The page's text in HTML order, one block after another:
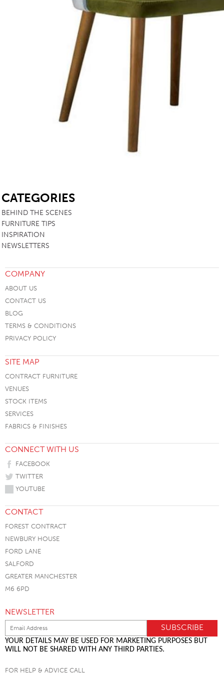
CATEGORIES
BEHIND THE SCENES
FURNITURE TIPS
INSPIRATION
NEWSLETTERS
COMPANY
ABOUT US
CONTACT US
BLOG
TERMS & CONDITIONS
PRIVACY POLICY
SITE MAP
CONTRACT FURNITURE
VENUES
STOCK ITEMS
SERVICES
FABRICS & FINISHES
CONNECT WITH US
FACEBOOK
TWITTER
YOUTUBE
CONTACT
FOREST CONTRACT
NEWBURY HOUSE
FORD LANE
SALFORD
GREATER MANCHESTER
M6 6PD
NEWSLETTER
YOUR DETAILS MAY BE USED FOR MARKETING PURPOSES BUT
WILL NOT BE SHARED WITH ANY THIRD PARTIES.
FOR HELP & ADVICE CALL